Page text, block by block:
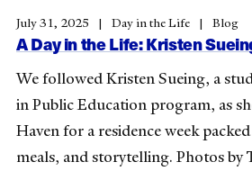
July 31, 2025 Day in the Life Blog
A Day in the Life: Kristen
We followed Kristen Sueing, a
in Public Education program, as
Haven for a residence week
meals, and storytelling. Photos by